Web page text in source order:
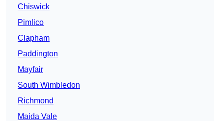
Chiswick
Pimlico
Clapham
Paddington
Mayfair
South Wimbledon
Richmond
Maida Vale